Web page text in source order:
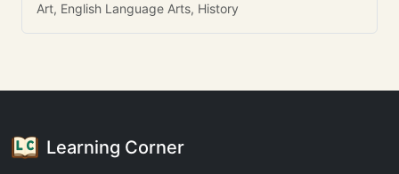
Art, English Language Arts, History
Learning Corner